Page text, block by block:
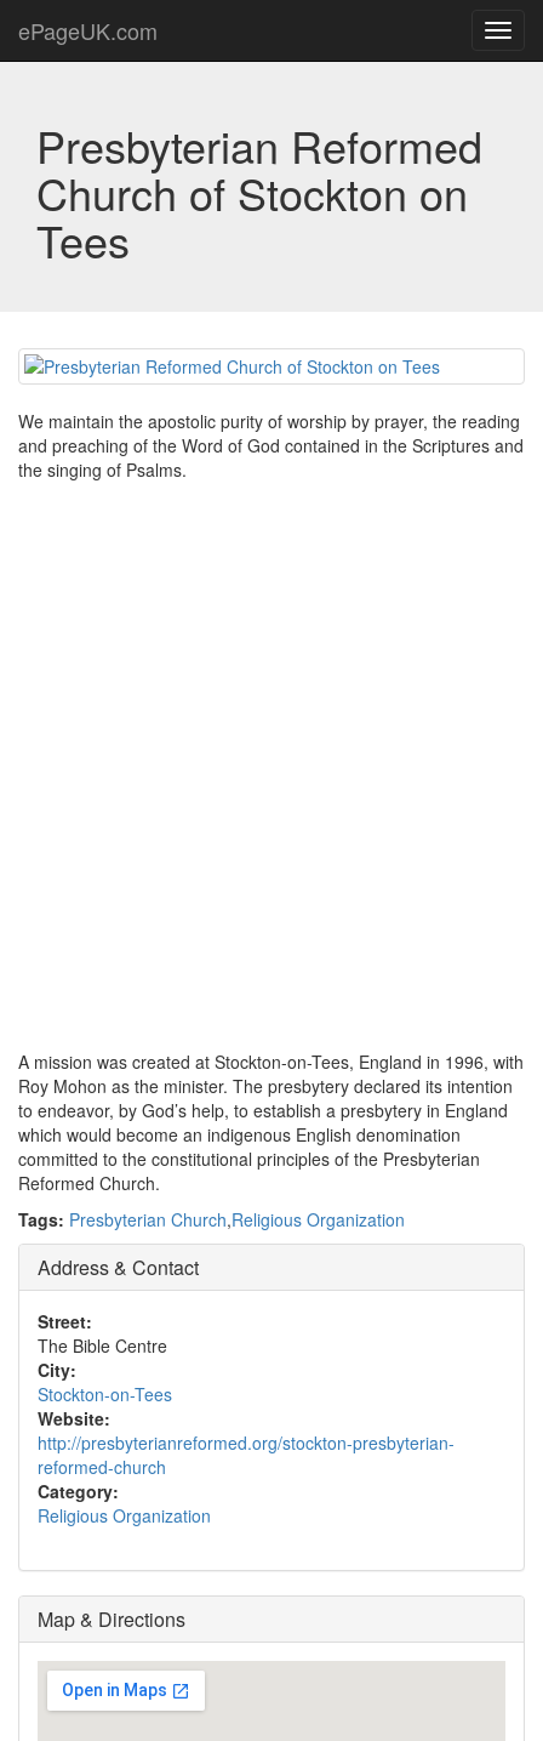
ePageUK.com
Presbyterian Reformed
Church of Stockton on
Tees
We maintain the apostolic purity of worship by prayer, the reading
and preaching of the Word of God contained in the Scriptures and
the singing of Psalms.
A mission was created at Stockton-on-Tees, England in 1996, with
Roy Mohon as the minister. The presbytery declared its intention
to endeavor, by God’s help, to establish a presbytery in England
which would become an indigenous English denomination
committed to the constitutional principles of the Presbyterian
Reformed Church.
Tags: Presbyterian Church,Religious Organization
Address & Contact
Street:
The Bible Centre
City:
Stockton-on-Tees
Website:
http://presbyterianreformed.org/stockton-presbyterian-
reformed-church
Category:
Religious Organization
Map & Directions